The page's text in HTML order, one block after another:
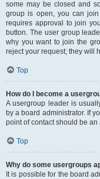
some may be closed and
group is open, you can
requires approval to join
button. The user group
why you want to join the
reject your request; they will
Top
How do I become a
A usergroup leader is
by a board administrator. If
point of contact should be
Top
Why do some usergroups
It is possible for the board